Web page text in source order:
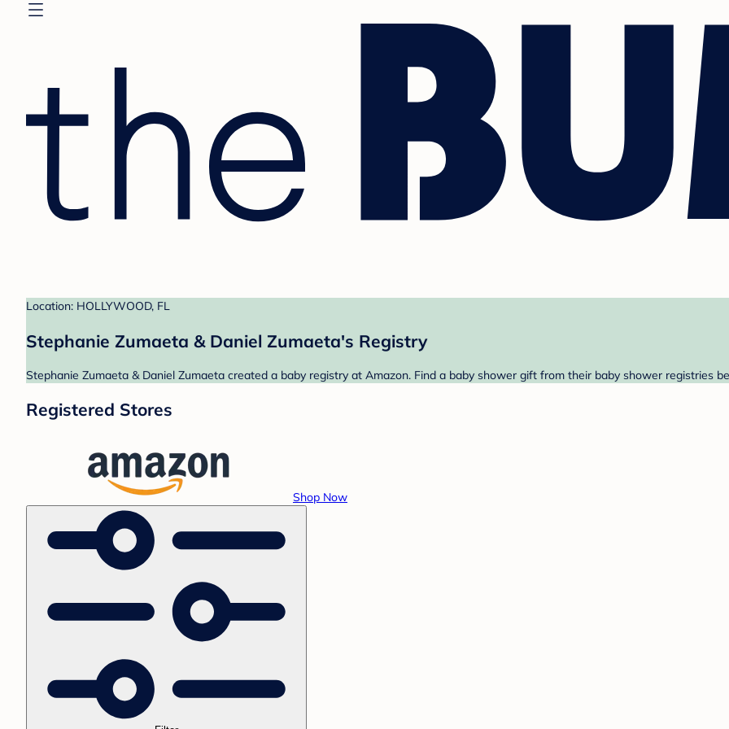
Location: HOLLYWOOD, FL
Stephanie Zumaeta & Daniel Zumaeta's Registry
Stephanie Zumaeta & Daniel Zumaeta created a baby registry at Amazon. Find a baby shower gift from their baby shower registries
Registered Stores
Shop Now